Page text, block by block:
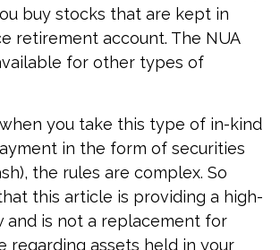
buy stocks that are kept in
retirement account. The NUA
for other types of
you take this type of in-kind
in the form of securities
the rules are complex. So
this article is providing a high-
and is not a replacement for
regarding assets held in your